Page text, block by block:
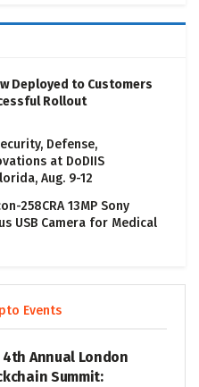
Deployed to Customers
Rollout
Defense,
at DoDIIS
Aug. 9-12
258CRA 13MP Sony
USB Camera for Medical
Events
4th Annual London
Summit: